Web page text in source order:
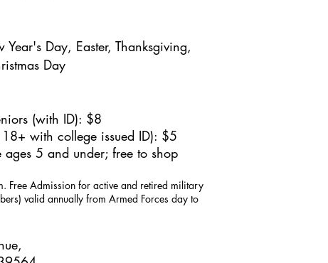
Year's Day, Easter, Thanksgiving,
Day
(with ID): $8
with college issued ID): $5
ages 5 and under; free to shop
Free Admission for active and retired military
valid annually from Armed Forces day to